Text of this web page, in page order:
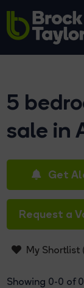
5
sale in
Get
Request a
My Shortlist (
Showing 0-0 of 0